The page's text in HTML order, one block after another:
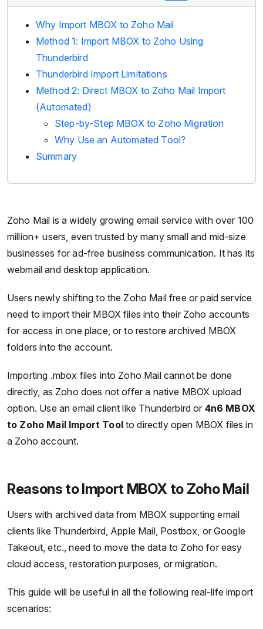
Why Import MBOX to Zoho Mail
Method 1: Import MBOX to Zoho Using
Thunderbird
Thunderbird Import Limitations
Method 2: Direct MBOX to Zoho Mail Import
(Automated)
Step-by-Step MBOX to Zoho Migration
Why Use an Automated Tool?
Summary
Zoho Mail is a widely growing email service with over 100
million+ users, even trusted by many small and mid-size
businesses for ad-free business communication. It has its
webmail and desktop application.
Users newly shifting to the Zoho Mail free or paid service
need to import their MBOX files into their Zoho accounts
for access in one place, or to restore archived MBOX
folders into the account.
Importing .mbox files into Zoho Mail cannot be done
directly, as Zoho does not offer a native MBOX upload
option. Use an email client like Thunderbird or 4n6 MBOX
to Zoho Mail Import Toolto directly open MBOX files in
a Zoho account.
Reasons to Import MBOX to Zoho Mail
Users with archived data from MBOX supporting email
clients like Thunderbird, Apple Mail, Postbox, or Google
Takeout, etc., need to move the data to Zoho for easy
cloud access, restoration purposes, or migration.
This guide will be useful in all the following real-life import
scenarios: